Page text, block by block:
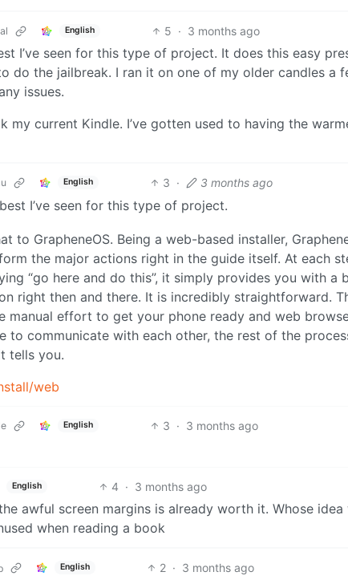
English 5 · 3 months ago
I’ve seen for this type of project. It does this easy
do the jailbreak. I ran it on one of my older candles a
issues.
my current Kindle. I’ve gotten used to having the
English 3 · 3 months ago
I’ve seen for this type of project.
to GrapheneOS. Being a web-based installer,
the major actions right in the guide itself. At each
“go here and do this”, it simply provides you with a
right then and there. It is incredibly straightforward.
manual effort to get your phone ready and web
to communicate with each other, the rest of the
tells you.
web
English 3 · 3 months ago
English 4 · 3 months ago
awful screen margins is already worth it. Whose
when reading a book
English 2 · 3 months ago